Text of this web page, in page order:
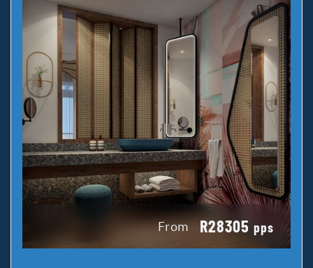
From R28305 pps